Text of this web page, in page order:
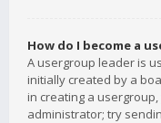
How do I become a
A usergroup leader is
initially created by a
in creating a
administrator; try